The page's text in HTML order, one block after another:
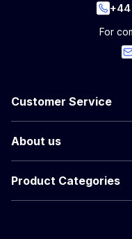
+44
For
Customer Service
About us
Product Categories